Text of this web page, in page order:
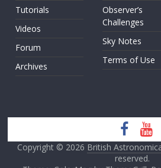
Tutorials
Videos
Forum
Archives
Observer’s
Challenges
Sky Notes
Terms of Use
Copyright © 2026 British
reserved.